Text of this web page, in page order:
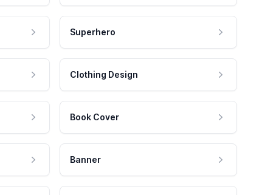
Superhero
Clothing Design
Book Cover
Banner